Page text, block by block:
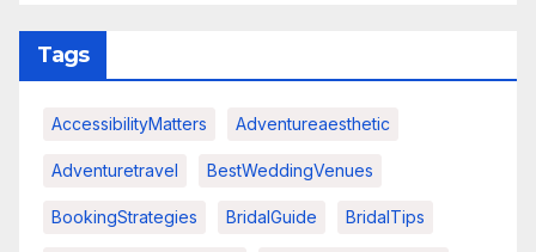
Tags
AccessibilityMatters Adventureaesthetic
Adventuretravel BestWeddingVenues
BookingStrategies BridalGuide BridalTips